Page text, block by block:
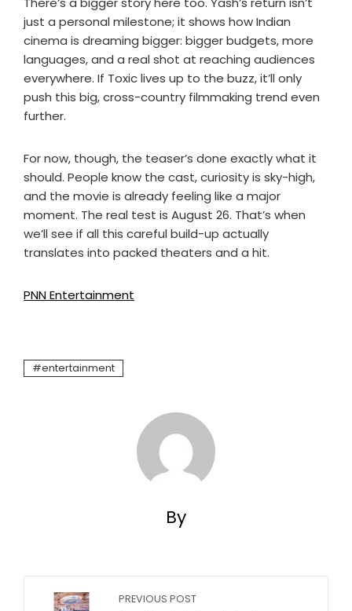
just a personal milestone; it shows how Indian
cinema is dreaming bigger: bigger budgets, more
languages, and a real shot at reaching audiences
everywhere. If Toxic lives up to the buzz, it’ll only
push this big, cross-country filmmaking trend even
further.
For now, though, the teaser’s done exactly what it
should. People know the cast, curiosity is sky-high,
and the movie is already feeling like a major
moment. The real test is August 26. That’s when
we’ll see if all this careful build-up actually
translates into packed theaters and a hit.
PNN Entertainment
entertainment
By
PREVIOUS POST